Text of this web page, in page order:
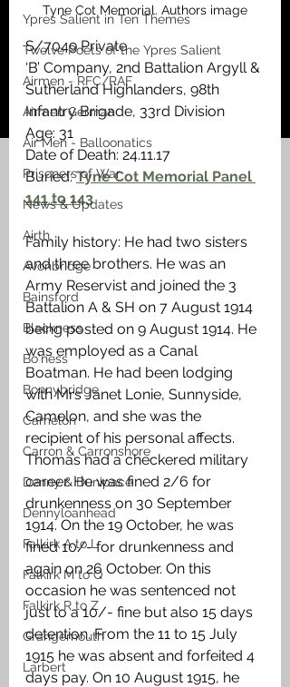
Ypres Salient in Ten Themes
Twelve Poets of the Ypres Salient
Airmen - RFC/RAF
Airmen German
Air Men - Balloonatics
Prisoners of War
News & Updates
Airth
Avonbridge
Bainsford
Blackness
Bo'ness
Bonnybridge
Camelon
Carron & Carronshore
Denny & Dunipace
Dennyloanhead
Falkirk A to L
Falkirk M to Q
Falkirk R to Z
Grangemouth
Larbert
Tyne Cot Memorial. Authors image
S/7049 Private
‘B’ Company, 2nd Battalion Argyll &
Sutherland Highlanders, 98th
Infantry Brigade, 33rd Division
Age: 31
Date of Death: 24.11.17
Buried: Tyne Cot Memorial Panel
141 to 143
Family history: He had two sisters
and three brothers. He was an
Army Reservist and joined the 3
Battalion A & SH on 7 August 1914
being posted on 9 August 1914. He
was employed as a Canal
Boatman. He had been lodging
with Mrs Janet Lonie, Sunnyside,
Camelon, and she was the
recipient of his personal affects.
Thomas had a checkered military
career. He was fined 2/6 for
drunkenness on 30 September
1914. On the 19 October, he was
fined 10/- for drunkenness and
again on 26 October. On this
occasion he was sentenced not
just to a 10/- fine but also 15 days
detention. From the 11 to 15 July
1915 he was absent and forfeited 4
days pay. On 10 August 1915, he